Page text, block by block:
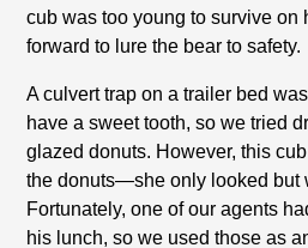
cub was too young to survive on
forward to lure the bear to safety.
A culvert trap on a trailer bed
have a sweet tooth, so we tried
glazed donuts. However, this
the donuts—she only looked but
Fortunately, one of our agents
his lunch, so we used those as